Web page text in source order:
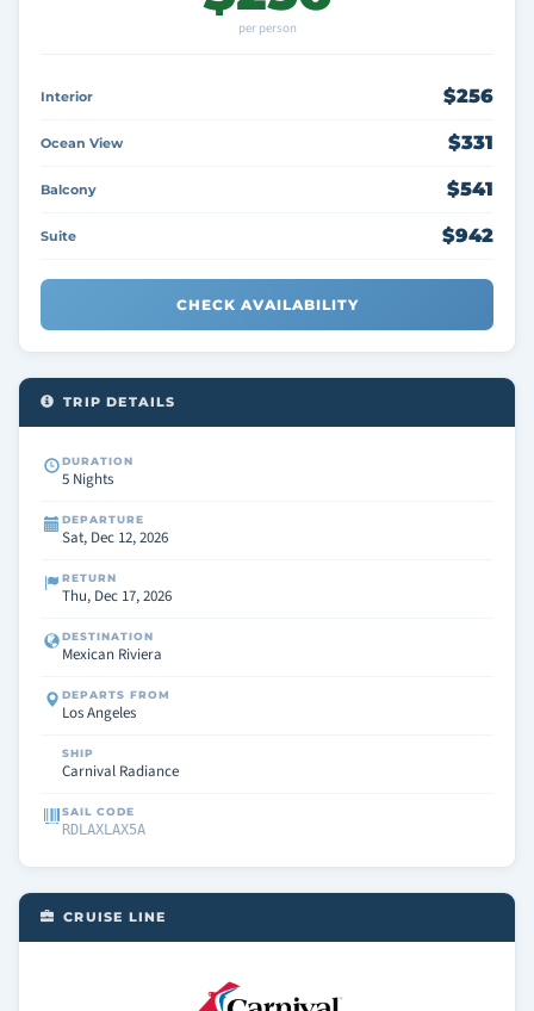
per person
Interior $256
Ocean View $331
Balcony $541
Suite $942
CHECK AVAILABILITY
TRIP DETAILS
DURATION
5 Nights
DEPARTURE
Sat, Dec 12, 2026
RETURN
Thu, Dec 17, 2026
DESTINATION
Mexican Riviera
DEPARTS FROM
Los Angeles
SHIP
Carnival Radiance
SAIL CODE
RDLAXLAX5A
CRUISE LINE